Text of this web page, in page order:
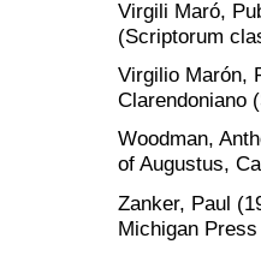
Virgili Maró,
(Scriptorum
Virgilio Marón,
Clarendoniano
Woodman,
of Augustus,
Zanker, Paul
Michigan Press